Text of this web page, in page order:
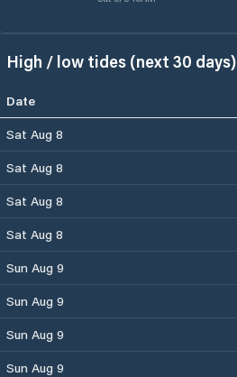
High / low tides (next 30 days)
Date
Sat Aug 8
Sat Aug 8
Sat Aug 8
Sat Aug 8
Sun Aug 9
Sun Aug 9
Sun Aug 9
Sun Aug 9